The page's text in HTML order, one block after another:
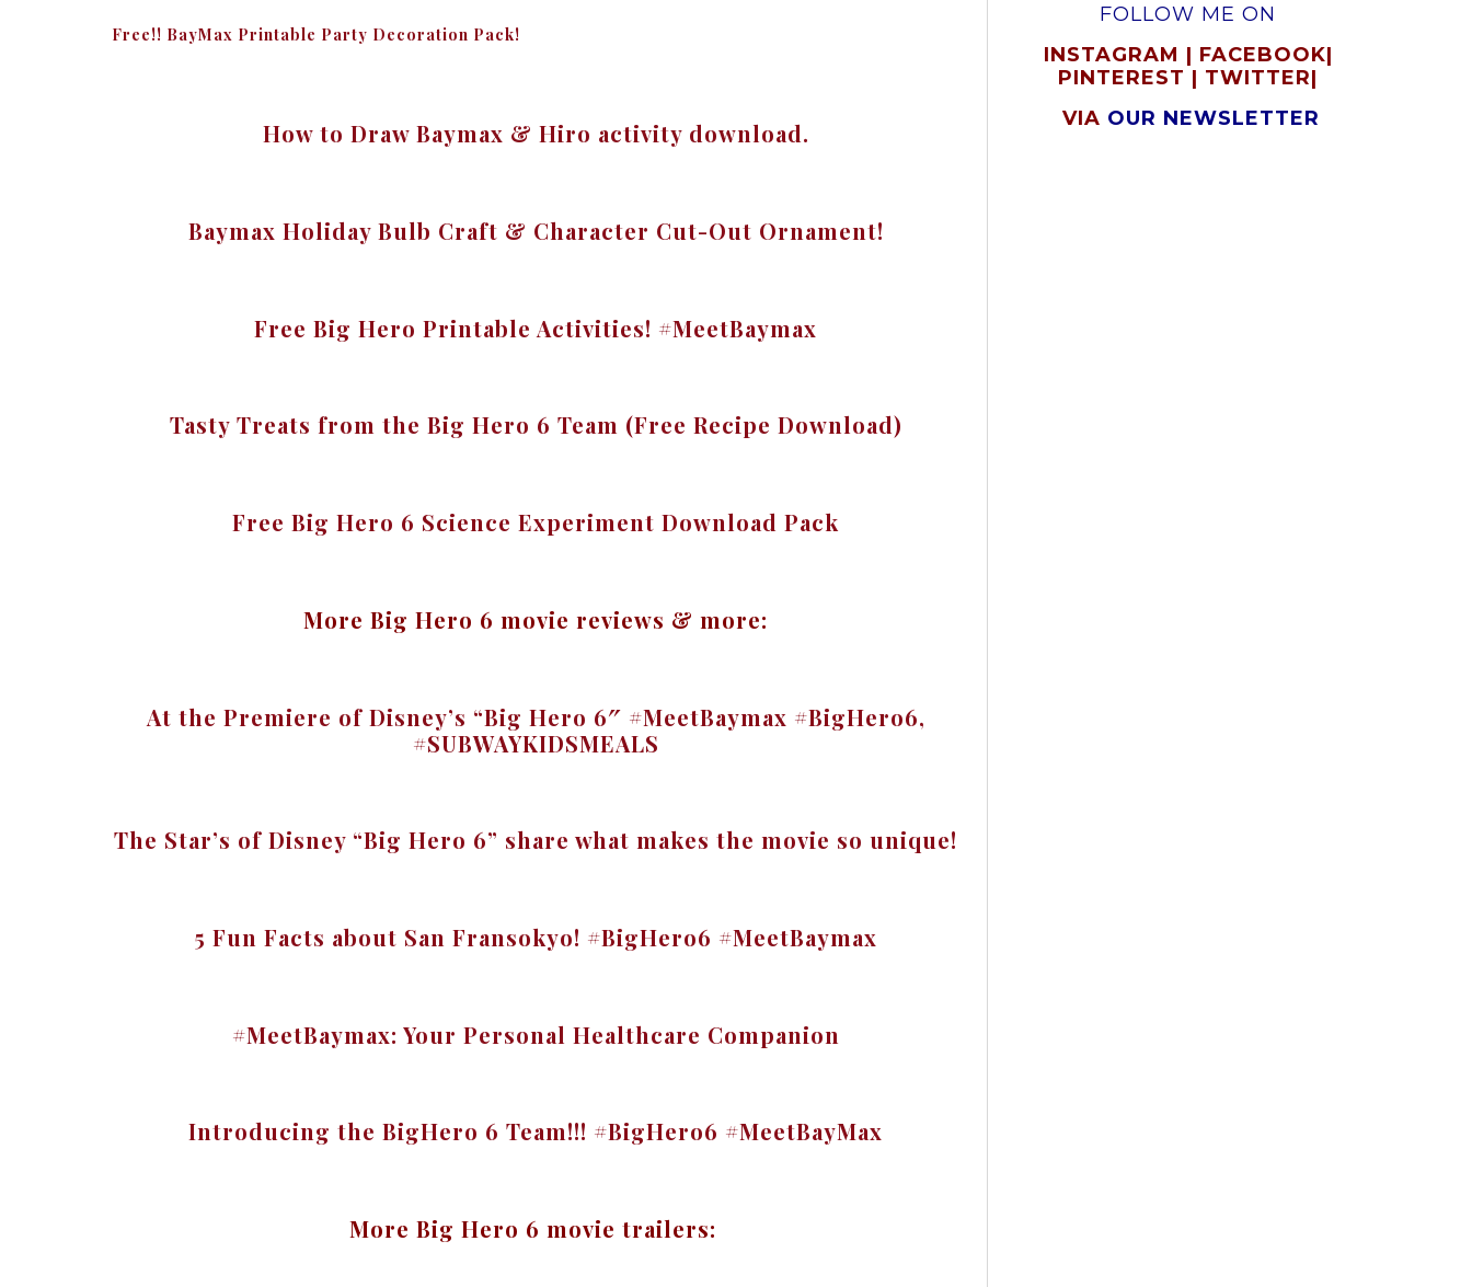
Free!! BayMax Printable Party Decoration Pack!
How to Draw Baymax & Hiro activity download.
Baymax Holiday Bulb Craft & Character Cut-Out Ornament!
Free Big Hero Printable Activities! #MeetBaymax
Tasty Treats from the Big Hero 6 Team (Free Recipe Download)
Free Big Hero 6 Science Experiment Download Pack
More Big Hero 6 movie reviews & more:
At the Premiere of Disney’s “Big Hero 6″ #MeetBaymax #BigHero6,
#SUBWAYKIDSMEALS
The Star’s of Disney “Big Hero 6” share what makes the movie so unique!
5 Fun Facts about San Fransokyo! #BigHero6 #MeetBaymax
#MeetBaymax: Your Personal Healthcare Companion
Introducing the BigHero 6 Team!!! #BigHero6 #MeetBayMax
More Big Hero 6 movie trailers:
FOLLOW ME ON
INSTAGRAM | FACEBOOK|
PINTEREST | TWITTER|
VIA OUR NEWSLETTER